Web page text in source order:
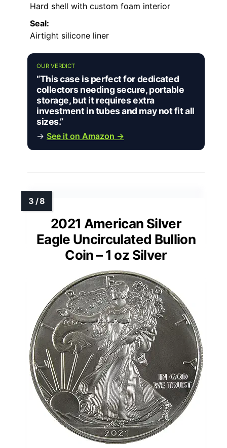
Hard shell with custom foam interior
Seal:
Airtight silicone liner
OUR VERDICT
“This case is perfect for dedicated
collectors needing secure, portable
storage, but it requires extra
investment in tubes and may not fit all
sizes.”
→ See it on Amazon →
2021 American Silver
Eagle Uncirculated Bullion
Coin – 1 oz Silver